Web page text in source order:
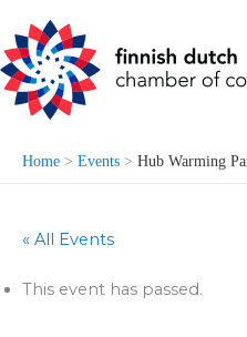
to
content
Home Events Hub Warming
« All Events
This event has passed.